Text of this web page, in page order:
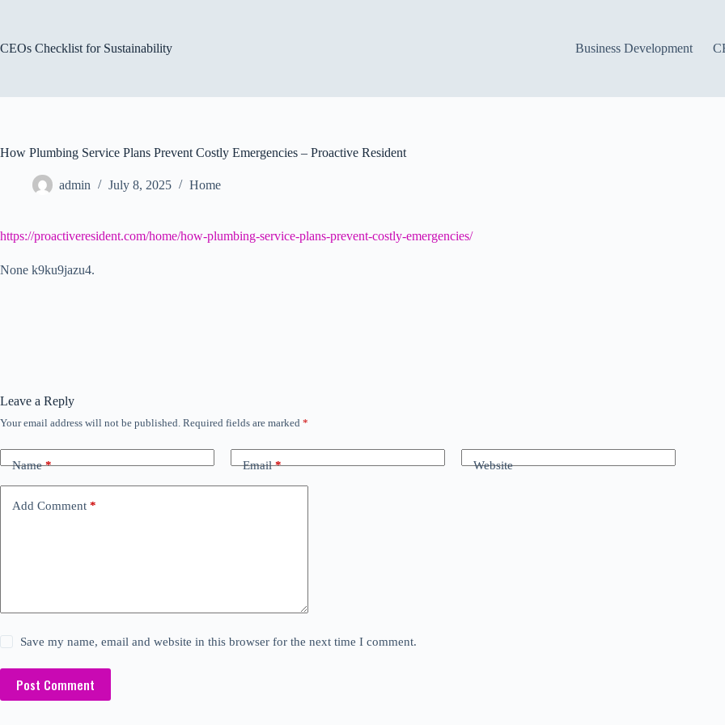
CEOs Checklist for Sustainability
Business Development
How Plumbing Service Plans Prevent Costly Emergencies – Proactive Resident
admin July 8, 2025 Home
https://proactiveresident.com/home/how-plumbing-service-plans-prevent-costly-emergencies/
None k9ku9jazu4.
Leave a Reply
Your email address will not be published. Required fields are marked *
Name* Email* Website
Add Comment *
Save my name, email and website in this browser for the next time I comment.
Post Comment